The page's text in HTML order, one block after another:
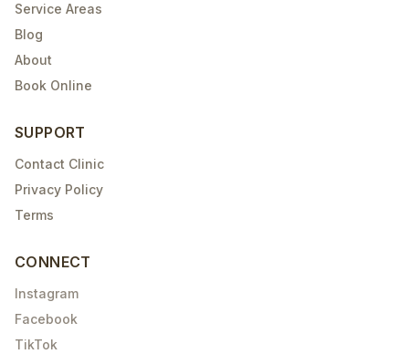
Service Areas
Blog
About
Book Online
SUPPORT
Contact Clinic
Privacy Policy
Terms
CONNECT
Instagram
Facebook
TikTok